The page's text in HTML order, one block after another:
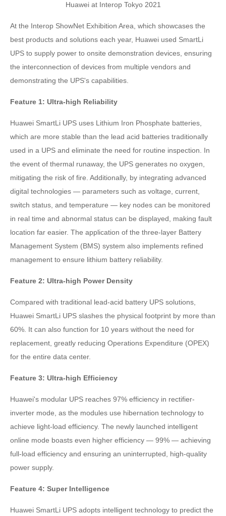
Huawei at Interop Tokyo 2021
At the Interop ShowNet Exhibition Area, which showcases the
best products and solutions each year, Huawei used SmartLi
UPS to supply power to onsite demonstration devices, ensuring
the interconnection of devices from multiple vendors and
demonstrating the UPS's capabilities.
Feature 1: Ultra-high Reliability
Huawei SmartLi UPS uses Lithium Iron Phosphate batteries,
which are more stable than the lead acid batteries traditionally
used in a UPS and eliminate the need for routine inspection. In
the event of thermal runaway, the UPS generates no oxygen,
mitigating the risk of fire. Additionally, by integrating advanced
digital technologies — parameters such as voltage, current,
switch status, and temperature — key nodes can be monitored
in real time and abnormal status can be displayed, making fault
location far easier. The application of the three-layer Battery
Management System (BMS) system also implements refined
management to ensure lithium battery reliability.
Feature 2: Ultra-high Power Density
Compared with traditional lead-acid battery UPS solutions,
Huawei SmartLi UPS slashes the physical footprint by more than
60%. It can also function for 10 years without the need for
replacement, greatly reducing Operations Expenditure (OPEX)
for the entire data center.
Feature 3: Ultra-high Efficiency
Huawei's modular UPS reaches 97% efficiency in rectifier-
inverter mode, as the modules use hibernation technology to
achieve light-load efficiency. The newly launched intelligent
online mode boasts even higher efficiency — 99% — achieving
full-load efficiency and ensuring an uninterrupted, high-quality
power supply.
Feature 4: Super Intelligence
Huawei SmartLi UPS adopts intelligent technology to predict the